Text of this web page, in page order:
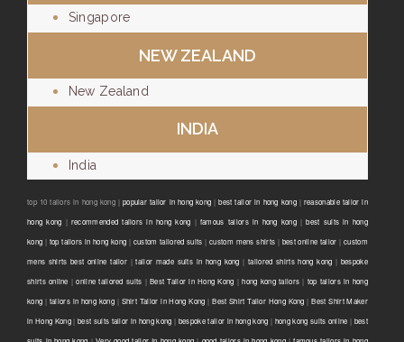
Singapore
NEW ZEALAND
New Zealand
INDIA
India
top 10 tailors in hong kong | popular tailor in hong kong |best tailor in hong kong| reasonable tailor in
hong kong | recommended tailors in hong kong | famous tailors in hong kong|best suits in hong
kong | top tailors in hong kong | custom tailored suits |custom mens shirts | best online tailor |custom
mens shirts best online tailor |tailor made suits in hong kong |tailored shirts hong kong | bespoke
shirts online |online tailored suits |Best Tailor in Hong Kong |hong kong tailors | top tailors in hong
kong | tailors in hong kong| Shirt Tailor in Hong Kong |Best Shirt Tailor Hong Kong |Best Shirt Maker
in Hong Kong|best suits tailor in hong kong | bespoke tailor in hong kong | hong kong suits online | best